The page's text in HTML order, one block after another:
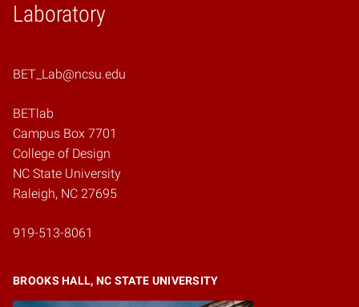
Laboratory
BET_Lab@ncsu.edu
BETlab
Campus Box 7701
College of Design
NC State University
Raleigh, NC 27695
919-513-8061
BROOKS HALL, NC STATE UNIVERSITY